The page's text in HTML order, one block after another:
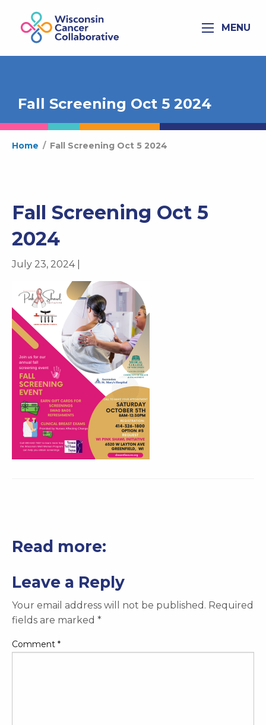
MENU
Fall Screening Oct 5 2024
Home / Fall Screening Oct 5 2024
Fall Screening Oct 5
2024
July 23, 2024 |
Read more:
Leave a Reply
Your email address will not be published. Required
fields are marked *
Comment *